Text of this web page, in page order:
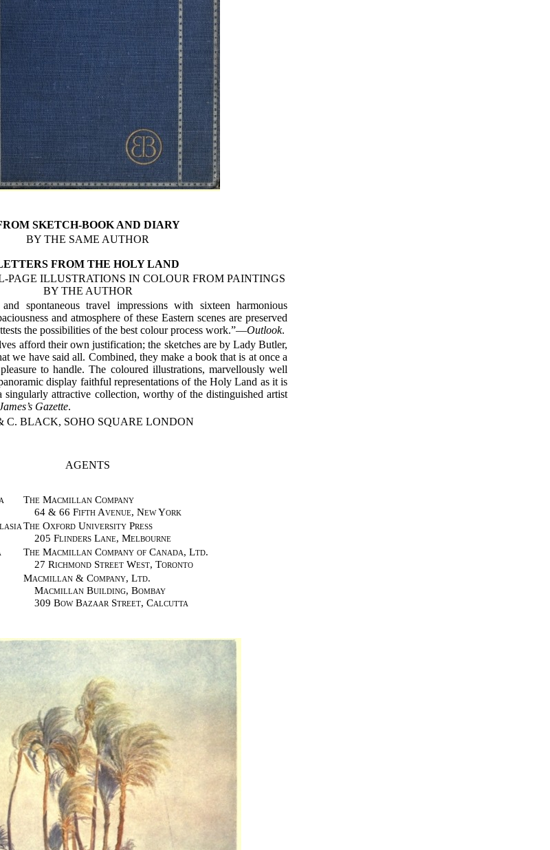
SKETCH-BOOK AND DIARY
BY THE SAME AUTHOR
FROM THE HOLY LAND
PAGE ILLUSTRATIONS IN COLOUR FROM PAINTINGS
BY THE AUTHOR
spontaneous travel impressions with sixteen harmonious
and atmosphere of these Eastern scenes are preserved
the possibilities of the best colour process work.”—Outlook.
afford their own justification; the sketches are by Lady Butler,
we have said all. Combined, they make a book that is at once a
to handle. The coloured illustrations, marvellously well
display faithful representations of the Holy Land as it is
singularly attractive collection, worthy of the distinguished artist
Gazette.
C. BLACK, SOHO SQUARE LONDON
AGENTS
The Macmillan Company
64 & 66 Fifth Avenue, New York
The Oxford University Press
205 Flinders Lane, Melbourne
The Macmillan Company of Canada, Ltd.
27 Richmond Street West, Toronto
Macmillan & Company, Ltd.
Macmillan Building, Bombay
309 Bow Bazaar Street, Calcutta